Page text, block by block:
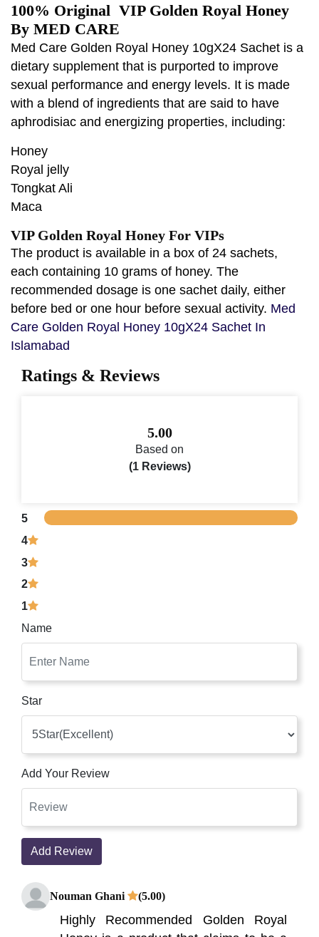
100% Original VIP Golden Royal Honey
By MED CARE
Med Care Golden Royal Honey 10gX24 Sachet is a
dietary supplement that is purported to improve
sexual performance and energy levels. It is made
with a blend of ingredients that are said to have
aphrodisiac and energizing properties, including:
Honey
Royal jelly
Tongkat Ali
Maca
VIP Golden Royal Honey For VIPs
The product is available in a box of 24 sachets,
each containing 10 grams of honey. The
recommended dosage is one sachet daily, either
before bed or one hour before sexual activity. Med
Care Golden Royal Honey 10gX24 Sachet In
Islamabad
Ratings & Reviews
5.00
Based on
(1 Reviews)
5
4
3
2
1
Name
Star
Add Your Review
Add Review
Nouman Ghani (5.00)
Highly Recommended Golden Royal